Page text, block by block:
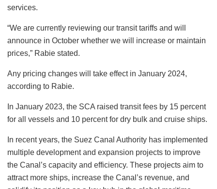
services.
“We are currently reviewing our transit tariffs and will
announce in October whether we will increase or maintain
prices,” Rabie stated.
Any pricing changes will take effect in January 2024,
according to Rabie.
In January 2023, the SCA raised transit fees by 15 percent
for all vessels and 10 percent for dry bulk and cruise ships.
In recent years, the Suez Canal Authority has implemented
multiple development and expansion projects to improve
the Canal’s capacity and efficiency. These projects aim to
attract more ships, increase the Canal’s revenue, and